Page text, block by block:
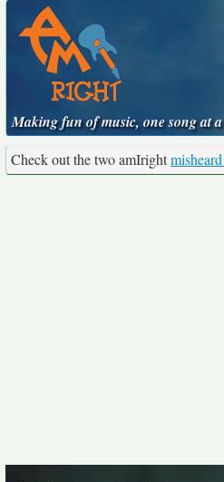
Making fun of music, one song at
Check out the two amIright